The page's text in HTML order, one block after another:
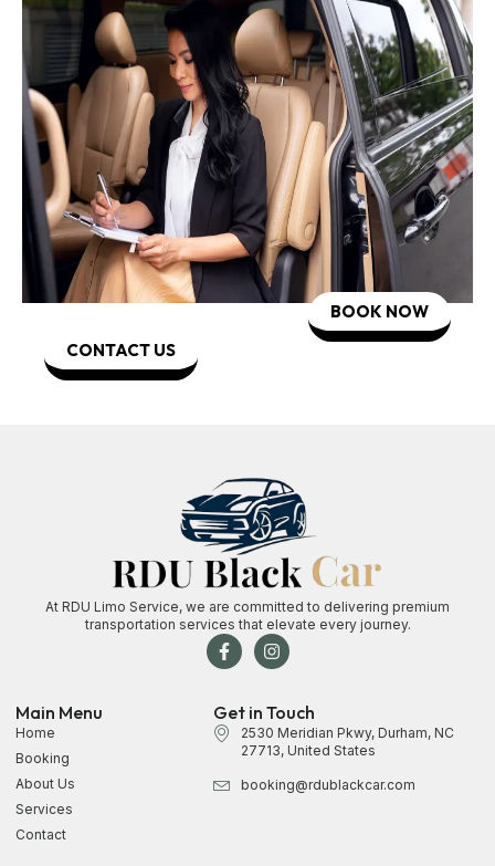
BOOK NOW
CONTACT US
At RDU Limo Service, we are committed to delivering premium
transportation services that elevate every journey.
Main Menu
Home
Booking
About Us
Services
Contact
Get in Touch
2530 Meridian Pkwy, Durham, NC
27713, United States
booking@rdublackcar.com